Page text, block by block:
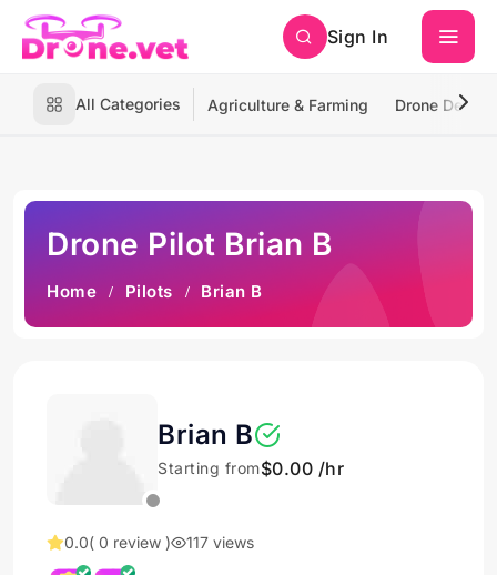
Sign In
All Categories Agriculture & Farming Drone
Drone Pilot Brian B
Home Pilots Brian B
Brian B
Starting from$0.00 /hr
0.0( 0 review ) 117 views